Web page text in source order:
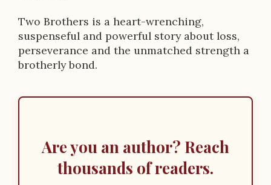
Two Brothers is a heart-wrenching,
suspenseful and powerful story about loss,
perseverance and the unmatched strength a
brotherly bond.
Are you an author? Reach
thousands of readers.